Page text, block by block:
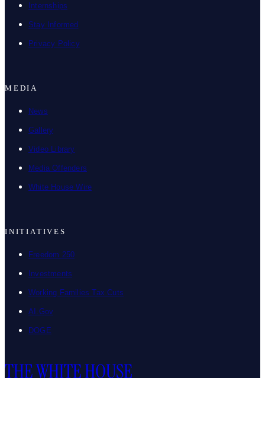
Internships
Stay Informed
Privacy Policy
MEDIA
News
Gallery
Video Library
Media Offenders
White House Wire
INITIATIVES
Freedom 250
Investments
Working Families Tax Cuts
AI.Gov
DOGE